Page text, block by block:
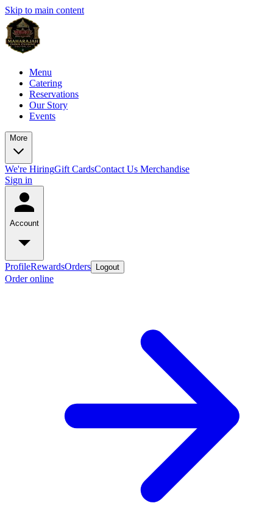
Skip to main content
Menu
Catering
Reservations
Our Story
Events
More
We're HiringGift CardsContact Us Merchandise
Sign in
Account
ProfileRewardsOrders Logout
Order online